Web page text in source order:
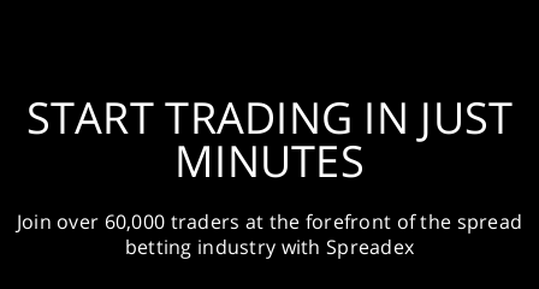
START TRADING IN JUST
MINUTES
Join over 60,000 traders at the forefront of the spread
betting industry with Spreadex